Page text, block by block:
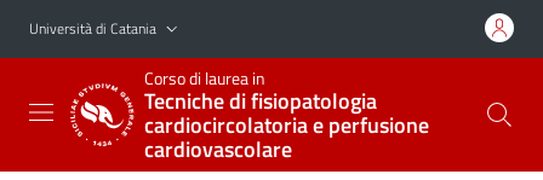
Vai al contenuto principale
Vai al menu di navigazione
Università di Catania
Corso di laurea in
Tecniche di fisiopatologia
cardiocircolatoria e perfusione
cardiovascolare